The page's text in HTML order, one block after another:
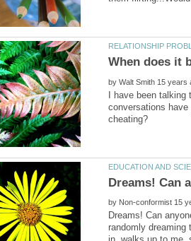
by
I have been talking
conversations
by
Dreams! Can
randomly dreaming